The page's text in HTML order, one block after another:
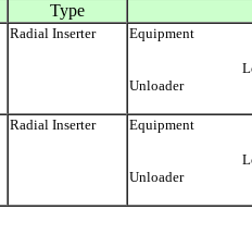
Type
Radial Inserter
Unloader
Radial Inserter
Unloader